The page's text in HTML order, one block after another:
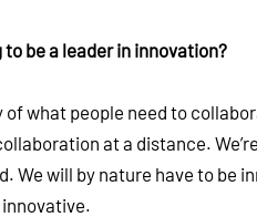
be a leader in innovation?
what people need to
at a distance.
will by nature have to be